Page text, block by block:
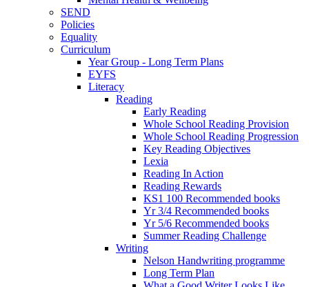
SEND
Policies
Equality
Curriculum
Year Group - Long Term Plans
EYFS
Literacy
Reading
Early Reading
Whole School Reading Provision
Whole School Reading Progression
Key Reading Objectives
Lexia
Reading In Action
Reading Rewards
KS1 100 Recommended books
Yr 3/4 Recommended books
Yr 5/6 Recommended books
Summer Reading Challenge
Writing
Nelson Handwriting programme
Long Term Plan